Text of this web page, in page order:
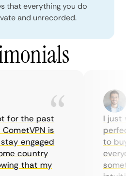
that everything you do
and unrecorded.
the past
is
engaged
country
that my
I just
to buy